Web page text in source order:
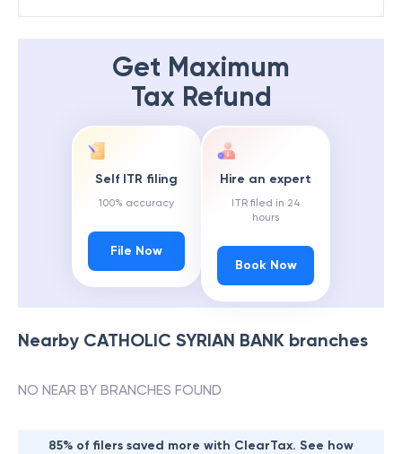
Get Maximum
Tax Refund
Self ITR filing
100% accuracy
File Now
Hire an expert
ITR filed in 24
hours
Book Now
Nearby CATHOLIC SYRIAN BANK branches
NO NEAR BY BRANCHES FOUND
85% of filers saved more with ClearTax. See how